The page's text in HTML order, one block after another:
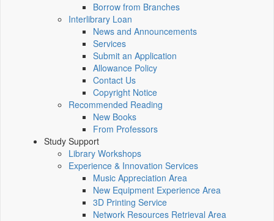
Borrow from Branches
Interlibrary Loan
News and Announcements
Services
Submit an Application
Allowance Policy
Contact Us
Copyright Notice
Recommended Reading
New Books
From Professors
Study Support
Library Workshops
Experience & Innovation Services
Music Appreciation Area
New Equipment Experience Area
3D Printing Service
Network Resources Retrieval Area